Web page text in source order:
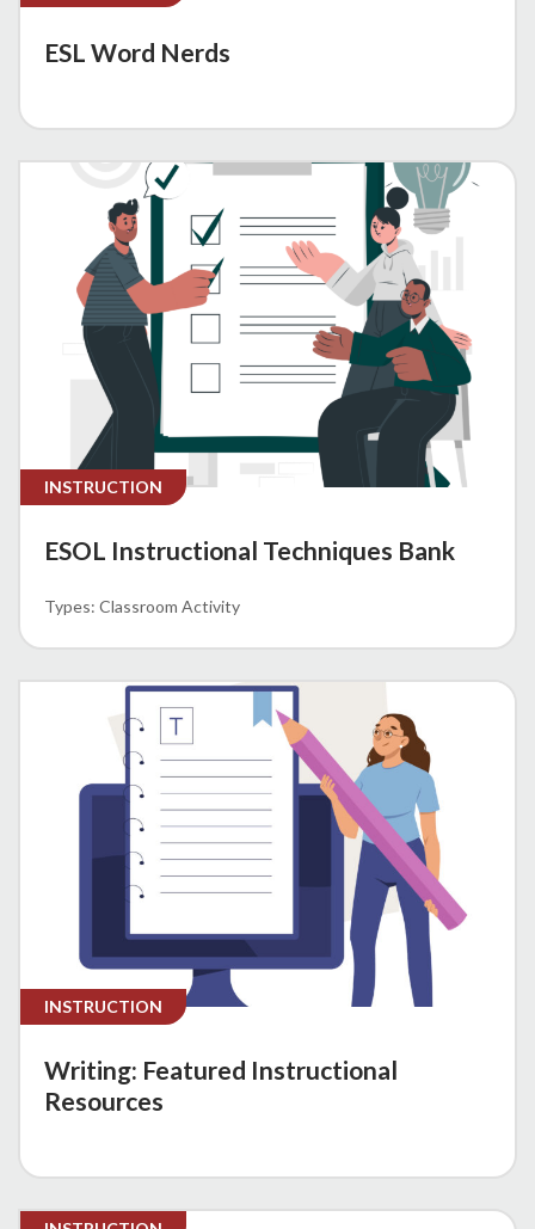
ESL Word Nerds
INSTRUCTION
ESOL Instructional Techniques Bank
Classroom Activity
INSTRUCTION
Writing: Featured Instructional
Resources